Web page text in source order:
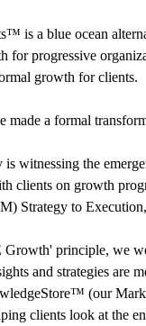
is a blue ocean
for progressive
growth for clients.
made a formal
witnessing the
clients on growth
Strategy to
principle, we
and strategies are
(our
clients look at the